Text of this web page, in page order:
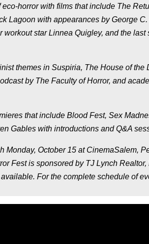
horror with films that include The
Lagoon with appearances by George
workout star Linnea Quigley, and the
themes in Suspiria, The House of
by The Faculty of Horror, and
that include Blood Fest, Sex
Gables with introductions and Q&A
Monday, October 15 at CinemaSalem,
Fest is sponsored by TJ Lynch
For the complete schedule of